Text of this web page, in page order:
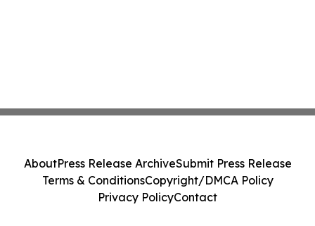
AboutPress Release ArchiveSubmit Press Release
Terms & ConditionsCopyright/DMCA Policy
Privacy PolicyContact